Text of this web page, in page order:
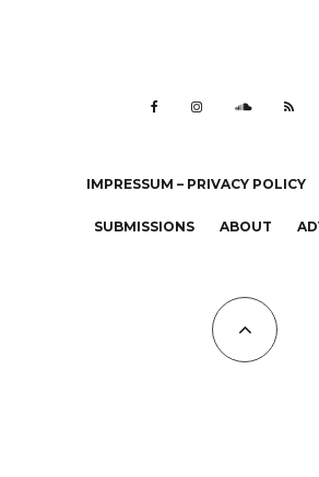
IMPRESSUM – PRIVACY POLICY
SUBMISSIONS ABOUT